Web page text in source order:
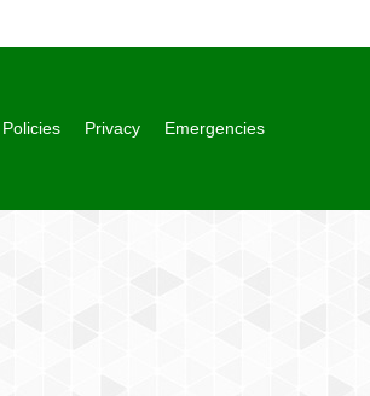
Policies Privacy Emergencies